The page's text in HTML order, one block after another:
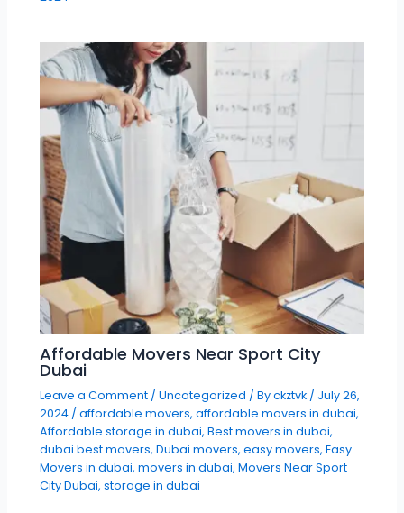
Affordable Movers Near Sport City
Dubai
Leave a Comment /Uncategorized / Byckztvk / July 26,
2024 /affordable movers,affordable movers in dubai,
Affordable storage in dubai,Best movers in dubai,
dubai best movers,Dubai movers,easy movers,Easy
Movers in dubai,movers in dubai,Movers Near Sport
City Dubai,storage in dubai